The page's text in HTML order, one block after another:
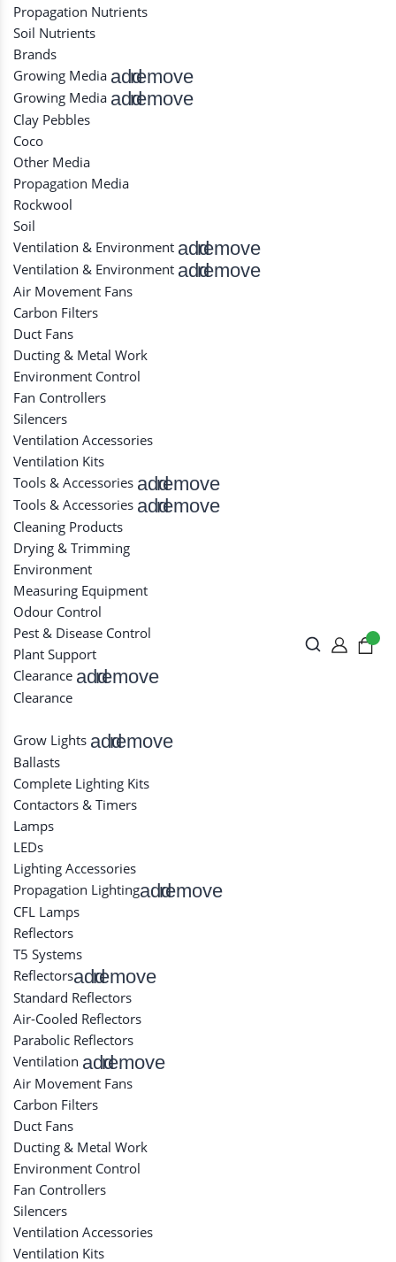
Propagation Nutrients
Soil Nutrients
Brands
Growing Media addremove
Growing Media addremove
Clay Pebbles
Coco
Other Media
Propagation Media
Rockwool
Soil
Ventilation & Environment addremove
Ventilation & Environment addremove
Air Movement Fans
Carbon Filters
Duct Fans
Ducting & Metal Work
Environment Control
Fan Controllers
Silencers
Ventilation Accessories
Ventilation Kits
Tools & Accessories addremove
Tools & Accessories addremove
Cleaning Products
Drying & Trimming
Environment
Measuring Equipment
Odour Control
Pest & Disease Control
Plant Support
Clearance addremove
Clearance
Grow Lights addremove
Ballasts
Complete Lighting Kits
Contactors & Timers
Lamps
LEDs
Lighting Accessories
Propagation Lightingaddremove
CFL Lamps
Reflectors
T5 Systems
Reflectorsaddremove
Standard Reflectors
Air-Cooled Reflectors
Parabolic Reflectors
Ventilation addremove
Air Movement Fans
Carbon Filters
Duct Fans
Ducting & Metal Work
Environment Control
Fan Controllers
Silencers
Ventilation Accessories
Ventilation Kits